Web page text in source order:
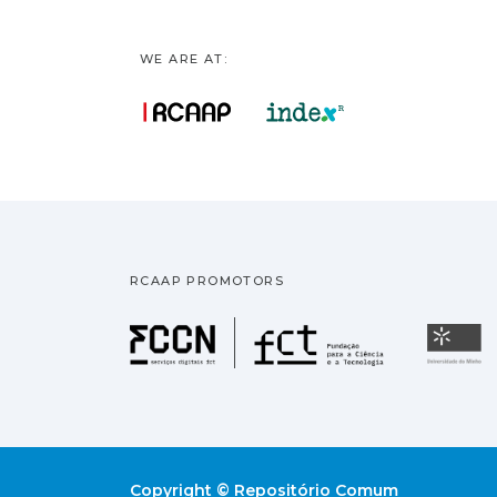
WE ARE AT:
RCAAP PROMOTORS
Fundação
Copyright © Repositório Comum